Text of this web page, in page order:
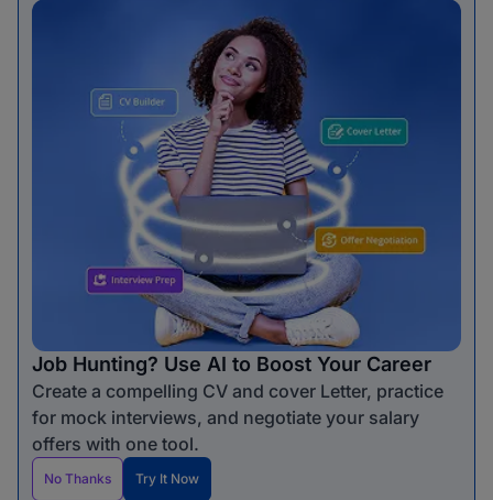
Job Hunting? Use AI to Boost Your Career
Create a compelling CV and cover Letter, practice
for mock interviews, and negotiate your salary
offers with one tool.
No Thanks Try It Now